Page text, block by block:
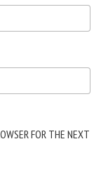
FOR THE NEXT